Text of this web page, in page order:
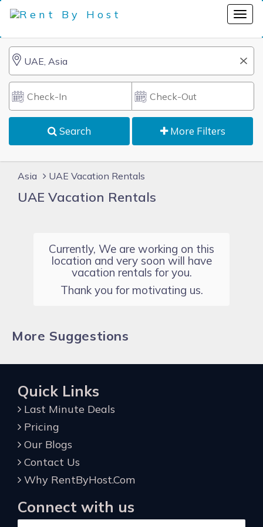
Search More Filters
Asia UAE Vacation Rentals
UAE Vacation Rentals
Currently, We are working on this
location and very soon will have
vacation rentals for you.
Thank you for motivating us.
More Suggestions
Quick Links
Last Minute Deals
Pricing
Our Blogs
Contact Us
Why RentByHost.Com
Connect with us